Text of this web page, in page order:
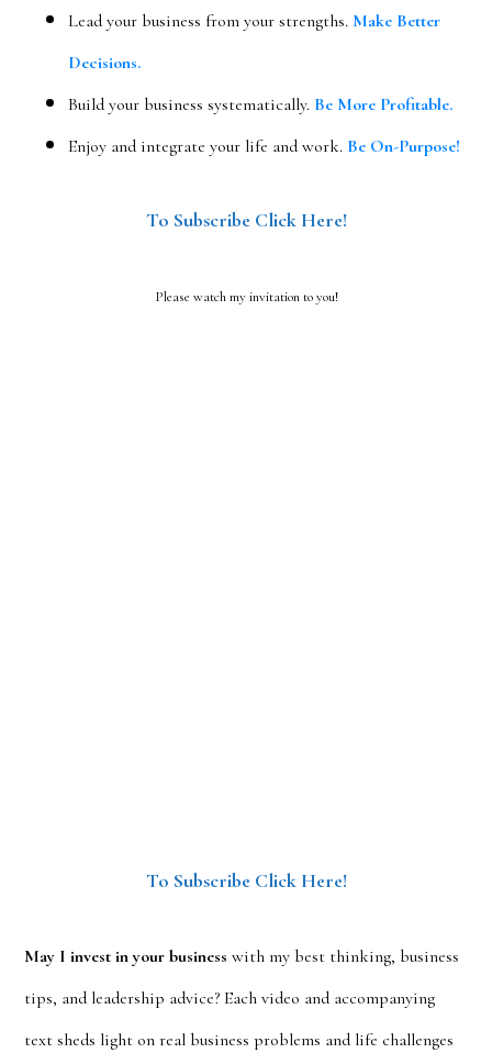
Lead your business from your strengths.Make Better
Decisions.
Build your business systematically. Be More Profitable.
Enjoy and integrate your life and work. Be On-Purpose!
To Subscribe Click Here!
Please watch my invitation to you!
To Subscribe Click Here!
May I invest in your business with my best thinking, business
tips, and leadership advice? Each video and accompanying
text sheds light on real business problems and life challenges